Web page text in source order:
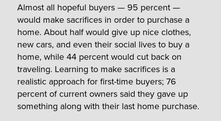
Almost all hopeful buyers — 95 percent —
would make sacrifices in order to purchase a
home. About half would give up nice clothes,
new cars, and even their social lives to buy a
home, while 44 percent would cut back on
traveling. Learning to make sacrifices is a
realistic approach for first-time buyers; 76
percent of current owners said they gave up
something along with their last home purchase.